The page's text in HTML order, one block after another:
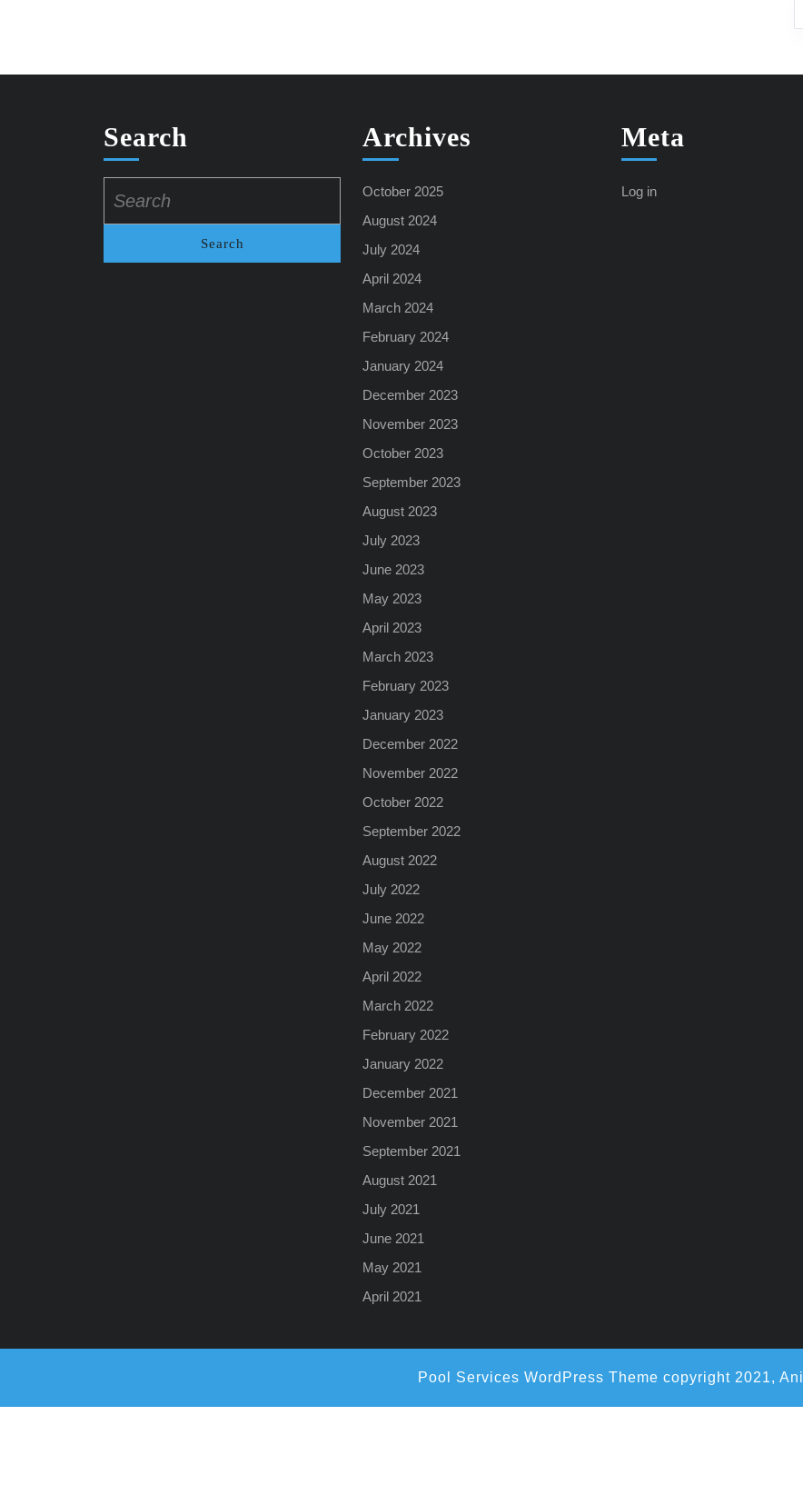
Search
for:
Archives
October 2025
August 2024
July 2024
April 2024
March 2024
February 2024
January 2024
December 2023
November 2023
October 2023
September 2023
August 2023
July 2023
June 2023
May 2023
April 2023
March 2023
February 2023
January 2023
December 2022
November 2022
October 2022
September 2022
August 2022
July 2022
June 2022
May 2022
April 2022
March 2022
February 2022
January 2022
December 2021
November 2021
September 2021
August 2021
July 2021
June 2021
May 2021
April 2021
Meta
Log in
Pool Services WordPress Theme copyright 2021, Ani